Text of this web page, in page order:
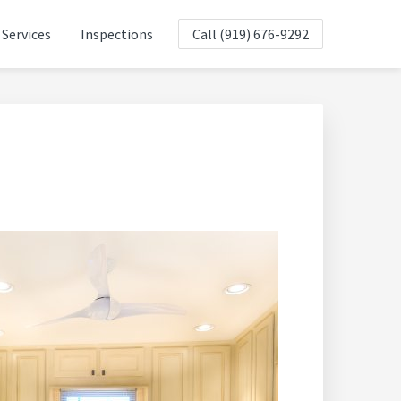
Services Inspections Call (919) 676-9292